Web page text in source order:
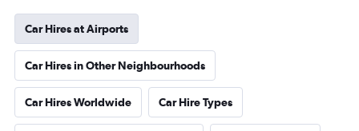
Car Hires at Airports
Car Hires in Other Neighbourhoods
Car Hires Worldwide Car Hire Types